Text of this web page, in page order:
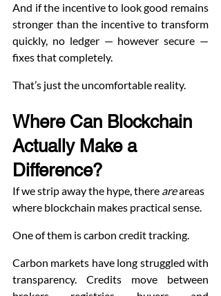
And if the incentive to look good remains
stronger than the incentive to transform
quickly, no ledger — however secure —
fixes that completely.
That’s just the uncomfortable reality.
Where Can Blockchain
Actually Make a
Difference?
If we strip away the hype, there are areas
where blockchain makes practical sense.
One of them is carbon credit tracking.
Carbon markets have long struggled with
transparency. Credits move between